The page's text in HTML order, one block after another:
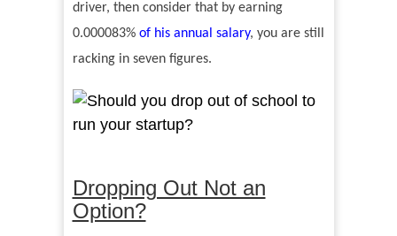
driver, then consider that by earning
0.000083% of his annual salary, you are still
racking in seven figures.
Dropping Out Not an
Option?